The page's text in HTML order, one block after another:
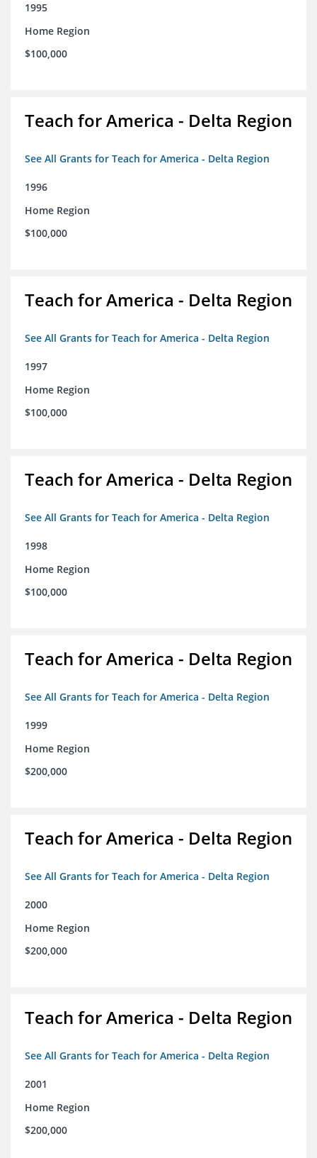
1995
Home Region
$100,000
Teach for America - Delta Region
See All Grants for Teach for America - Delta Region
1996
Home Region
$100,000
Teach for America - Delta Region
See All Grants for Teach for America - Delta Region
1997
Home Region
$100,000
Teach for America - Delta Region
See All Grants for Teach for America - Delta Region
1998
Home Region
$100,000
Teach for America - Delta Region
See All Grants for Teach for America - Delta Region
1999
Home Region
$200,000
Teach for America - Delta Region
See All Grants for Teach for America - Delta Region
2000
Home Region
$200,000
Teach for America - Delta Region
See All Grants for Teach for America - Delta Region
2001
Home Region
$200,000